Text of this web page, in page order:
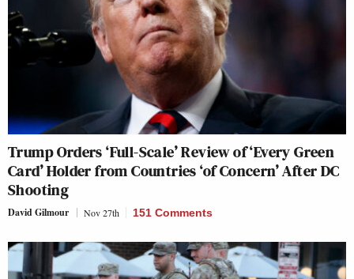
Trump Orders ‘Full-Scale’ Review of ‘Every Green
Card’ Holder from Countries ‘of Concern’ After DC
Shooting
David Gilmour Nov 27th 151 Comments